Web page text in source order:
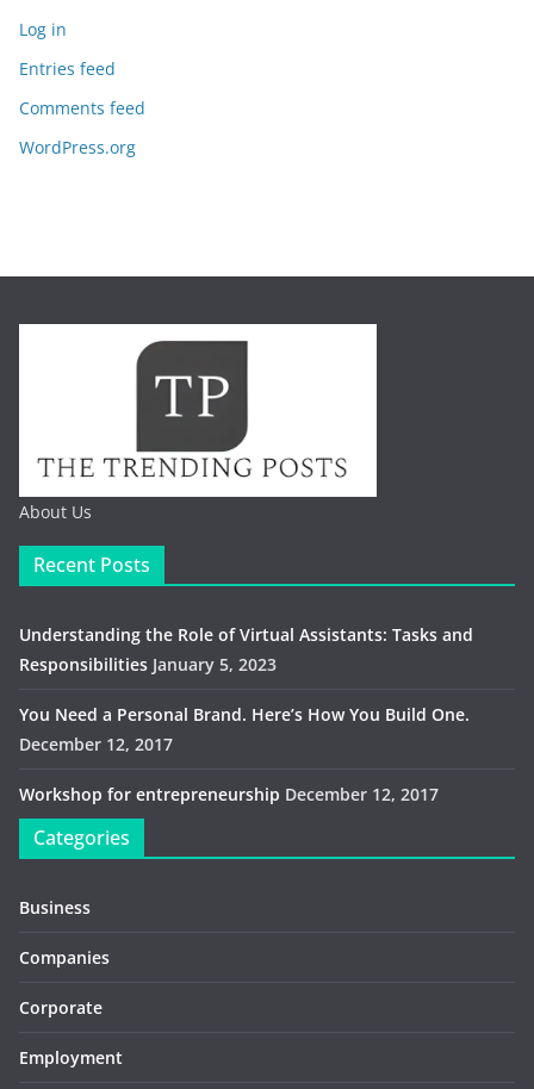
Log in
Entries feed
Comments feed
WordPress.org
About Us
Recent Posts
Understanding the Role of Virtual Assistants: Tasks and
Responsibilities January 5, 2023
You Need a Personal Brand. Here’s How You Build One.
December 12, 2017
Workshop for entrepreneurship December 12, 2017
Categories
Business
Companies
Corporate
Employment